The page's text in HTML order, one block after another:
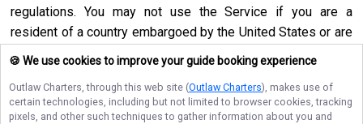
regulations. You may not use the Service if you are a
resident of a country embargoed by the United States or are
a foreign person or entity blocked or denied by the United
States government. No agency, partnership, joint venture,
employee-employer or franchiser-franchisee relationship is
intended or created by this Agreement. Neither this
🍪 We use cookies to improve your guide booking experience
Outlaw Charters, through this web site (Outlaw Charters), makes use of
certain technologies, including but not limited to browser cookies, tracking
pixels, and other such techniques to gather information about you and